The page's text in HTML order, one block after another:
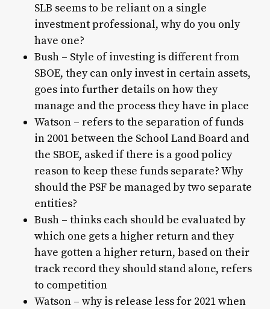
SLB seems to be reliant on a single
investment professional, why do you only
have one?
Bush – Style of investing is different from
SBOE, they can only invest in certain assets,
goes into further details on how they
manage and the process they have in place
Watson – refers to the separation of funds
in 2001 between the School Land Board and
the SBOE, asked if there is a good policy
reason to keep these funds separate? Why
should the PSF be managed by two separate
entities?
Bush – thinks each should be evaluated by
which one gets a higher return and they
have gotten a higher return, based on their
track record they should stand alone, refers
to competition
Watson – why is release less for 2021 when